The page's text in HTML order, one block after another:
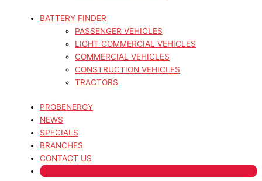
BATTERY FINDER
PASSENGER VEHICLES
LIGHT COMMERCIAL VEHICLES
COMMERCIAL VEHICLES
CONSTRUCTION VEHICLES
TRACTORS
PROBENERGY
NEWS
SPECIALS
BRANCHES
CONTACT US